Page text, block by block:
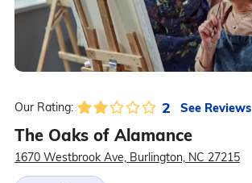
Our Rating: 2 See Reviews
The Oaks of Alamance
1670 Westbrook Ave, Burlington, NC 27215